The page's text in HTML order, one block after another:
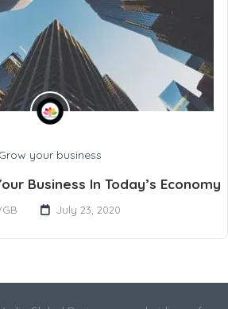
Grow your business
Business In Today’s Economy
July 23, 2020